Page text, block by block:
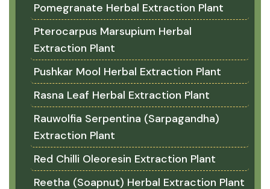
Pomegranate Herbal Extraction Plant
Pterocarpus Marsupium Herbal
Extraction Plant
Pushkar Mool Herbal Extraction Plant
Rasna Leaf Herbal Extraction Plant
Rauwolfia Serpentina (Sarpagandha)
Extraction Plant
Red Chilli Oleoresin Extraction Plant
Reetha (Soapnut) Herbal Extraction Plant